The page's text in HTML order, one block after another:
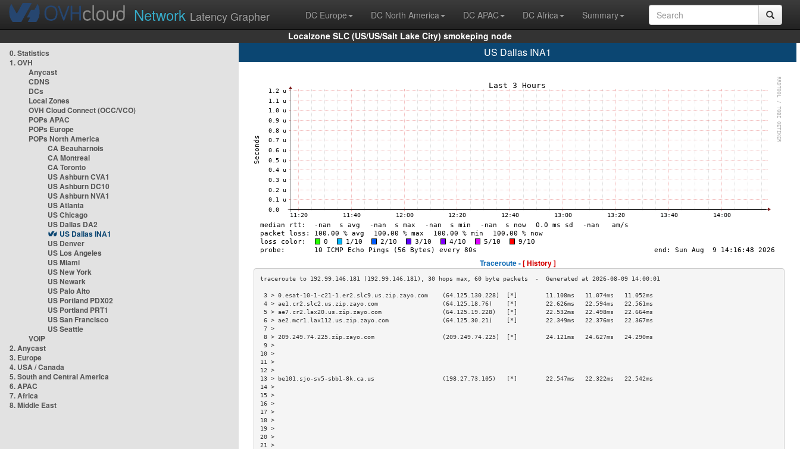
Network Latency Grapher DC Europe DC North America DC APAC DC Africa
Summary
Localzone SLC (US/US/Salt Lake City) smokeping node
0. Statistics
1. OVH
Anycast
CDNS
DCs
Local Zones
OVH Cloud Connect (OCC/VCO)
POPs APAC
POPs Europe
POPs North America
CA Beauharnois
CA Montreal
CA Toronto
US Ashburn CVA1
US Ashburn DC10
US Ashburn NVA1
US Atlanta
US Chicago
US Dallas DA2
US Dallas INA1
US Denver
US Los Angeles
US Miami
US New York
US Newark
US Palo Alto
US Portland PDX02
US Portland PRT1
US San Francisco
US Seattle
VOIP
2. Anycast
3. Europe
4. USA / Canada
5. South and Central America
6. APAC
7. Africa
8. Middle East
US Dallas INA1
Traceroute -[ History ]
3 > 0.esat-10-1-c21-1.er2.slc9.us.zip.zayo.com    (64.125.130.228)  [*]        11.108ms   11.074ms   11.052ms
4 > ae1.cr2.slc2.us.zip.zayo.com                  (64.125.18.76)    [*]        22.626ms   22.594ms   22.561ms
5 > ae7.cr2.lax20.us.zip.zayo.com                 (64.125.19.228)   [*]        22.532ms   22.498ms   22.664ms
6 > ae2.mcr1.lax112.us.zip.zayo.com               (64.125.30.21)    [*]        22.349ms   22.376ms   22.367ms
7 >
8 > 209.249.74.225.zip.zayo.com                   (209.249.74.225)  [*]        24.121ms   24.627ms   24.290ms
9 >
10 >
11 >
12 >
13 > be101.sjo-sv5-sbb1-8k.ca.us                   (198.27.73.105)   [*]        22.547ms   22.322ms   22.542ms
14 >
15 >
16 >
17 >
18 >
19 >
20 >
21 >